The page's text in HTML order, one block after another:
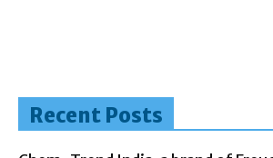
Recent Posts